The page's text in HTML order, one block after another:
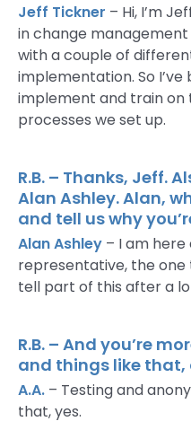
Jeff Tickner – Hi, I’m
in change
with a couple of
implementation. So
implement and train
processes we set up.
R.B. – Thanks, Jeff.
Alan Ashley. Alan,
and tell us why
Alan Ashley– I am here
representative, the
tell part of this after a
R.B. – And you’re
and things like that,
A.A.– Testing and
that, yes.